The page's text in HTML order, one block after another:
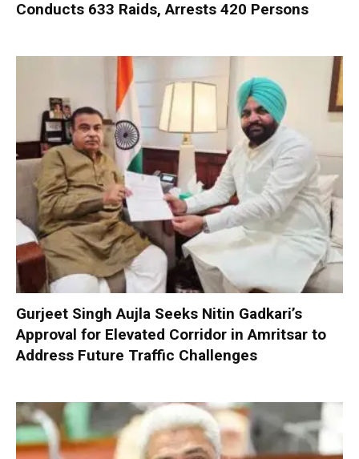
Conducts 633 Raids, Arrests 420 Persons
Gurjeet Singh Aujla Seeks Nitin Gadkari’s
Approval for Elevated Corridor in Amritsar to
Address Future Traffic Challenges